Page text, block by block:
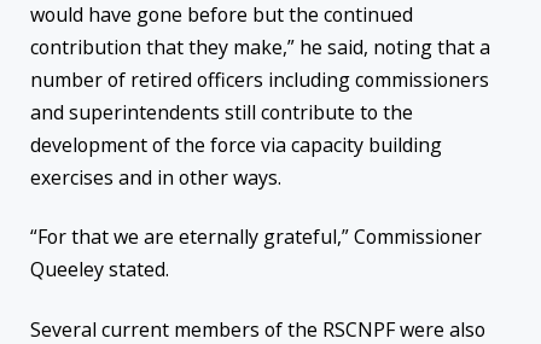
would have gone before but the continued
contribution that they make,” he said, noting that a
number of retired officers including commissioners
and superintendents still contribute to the
development of the force via capacity building
exercises and in other ways.
“For that we are eternally grateful,” Commissioner
Queeley stated.
Several current members of the RSCNPF were also